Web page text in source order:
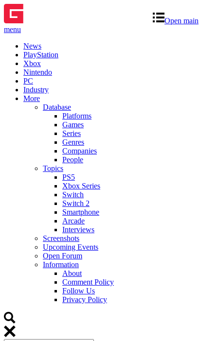
Open main
menu
News
PlayStation
Xbox
Nintendo
PC
Industry
More
Database
Platforms
Games
Series
Genres
Companies
People
Topics
PS5
Xbox Series
Switch
Switch 2
Smartphone
Arcade
Interviews
Screenshots
Upcoming Events
Open Forum
Information
About
Comment Policy
Follow Us
Privacy Policy